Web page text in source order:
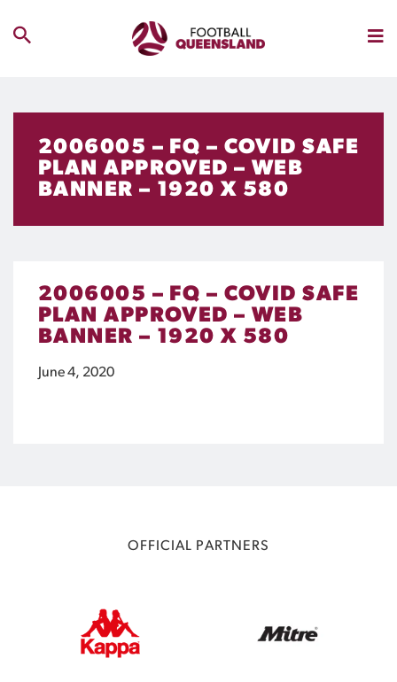
2006005 – FQ – COVID SAFE
PLAN APPROVED – WEB
BANNER – 1920 X 580
2006005 – FQ – COVID SAFE
PLAN APPROVED – WEB
BANNER – 1920 X 580
June 4, 2020
OFFICIAL PARTNERS